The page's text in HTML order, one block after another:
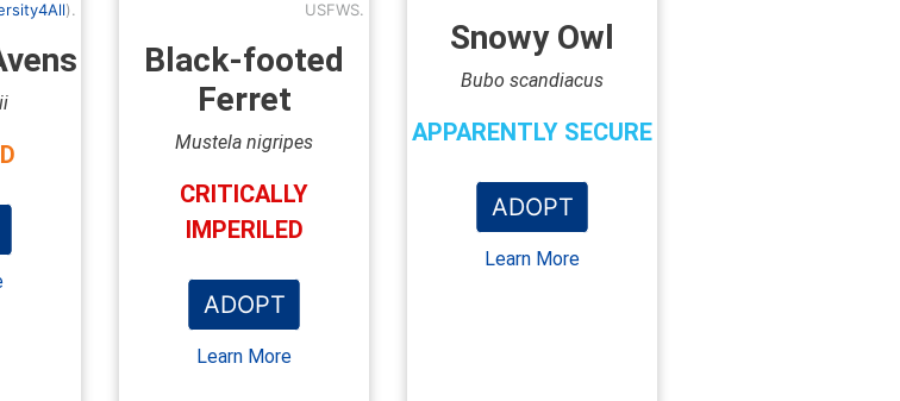
).
USFWS.
Black-footed
Ferret
Mustela nigripes
CRITICALLY
IMPERILED
ADOPT
Learn More
Snowy Owl
Bubo scandiacus
APPARENTLY SECURE
ADOPT
Learn More